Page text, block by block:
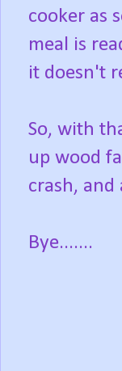
cooker as
meal is
it doesn't
So, with
up wood
crash,
Bye.......